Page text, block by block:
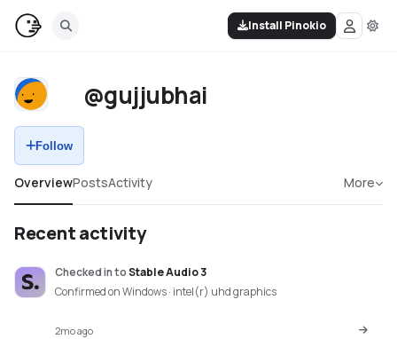
Install Pinokio
@gujjubhai
Follow
OverviewPostsActivity More
Recent activity
Checked intoStable Audio 3
Confirmed on Windows · intel(r) uhd graphics
2mo ago